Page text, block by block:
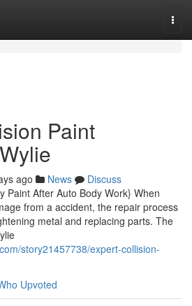
Paint
ago News
Discuss
Paint After Auto Body Work} When
from a accident, the repair process
metal and replacing parts. The
story21457738/expert-collision-
Upvoted